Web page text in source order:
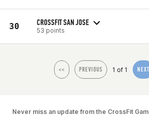
30 CROSSFIT SAN JOSE
53 points
<< PREVIOUS 1 of 1 NEXT
Never miss an update from the CrossFit